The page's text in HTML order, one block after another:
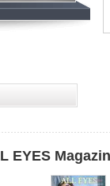
EYES